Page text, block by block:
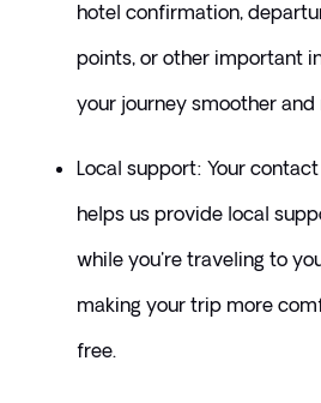
hotel confirmation,
points, or other important
your journey smoother and
​Local support: Your
helps us provide local
while you're traveling to
making your trip more
free.